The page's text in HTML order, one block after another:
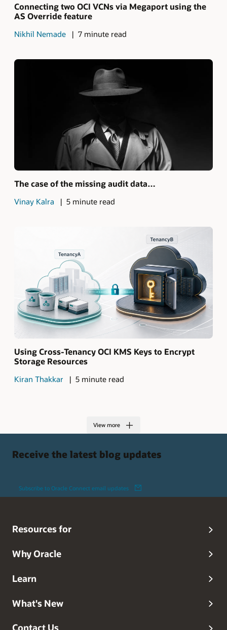
Connecting two OCI VCNs via Megaport using the
AS Override feature
Nikhil Nemade 7 minute read
The case of the missing audit data…
Vinay Kalra 5 minute read
Using Cross-Tenancy OCI KMS Keys to Encrypt
Storage Resources
Kiran Thakkar 5 minute read
View more
Receive the latest blog updates
Subscribe to Oracle Connect email updates
Resources for
Why Oracle
Learn
What's New
Contact Us